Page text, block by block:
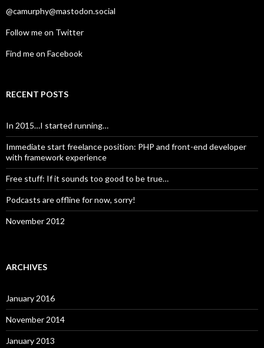
@camurphy@mastodon.social
Follow me on Twitter
Find me on Facebook
RECENT POSTS
In 2015…I started running…
Immediate start freelance position: PHP and front-end developer
with framework experience
Free stuff: If it sounds too good to be true…
Podcasts are offline for now, sorry!
November 2012
ARCHIVES
January 2016
November 2014
January 2013